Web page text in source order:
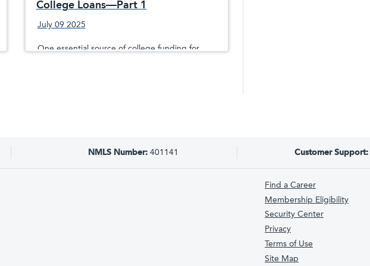
College Loans—Part 1
July 09 2025
One essential source of college funding for
NMLS Number:401141 Customer Support:
Find a Career
Membership Eligibility
Security Center
Privacy
Terms of Use
Site Map